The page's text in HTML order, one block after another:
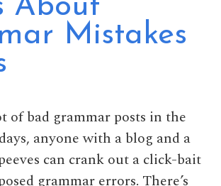
About
Mistakes
of bad grammar posts in the
anyone with a blog and a
can crank out a click-bait
grammar errors. There’s